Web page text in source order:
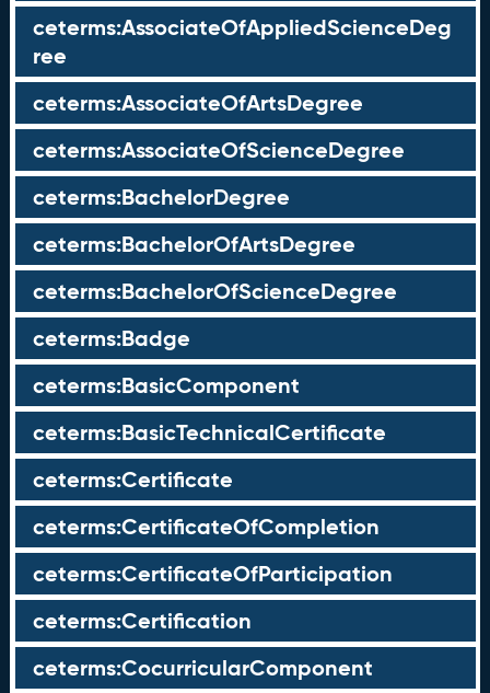
ceterms:AssociateOfAppliedScienceDeg
ree
ceterms:AssociateOfArtsDegree
ceterms:AssociateOfScienceDegree
ceterms:BachelorDegree
ceterms:BachelorOfArtsDegree
ceterms:BachelorOfScienceDegree
ceterms:Badge
ceterms:BasicComponent
ceterms:BasicTechnicalCertificate
ceterms:Certificate
ceterms:CertificateOfCompletion
ceterms:CertificateOfParticipation
ceterms:Certification
ceterms:CocurricularComponent